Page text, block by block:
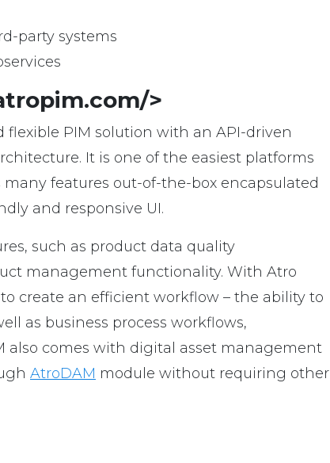
party systems
>
flexible PIM solution with an API-driven
It is one of the easiest platforms
features out-of-the-box encapsulated
and responsive UI.
such as product data quality
management functionality. With Atro
create an efficient workflow – the ability to
as business process workflows,
also comes with digital asset management
AtroDAM module without requiring other